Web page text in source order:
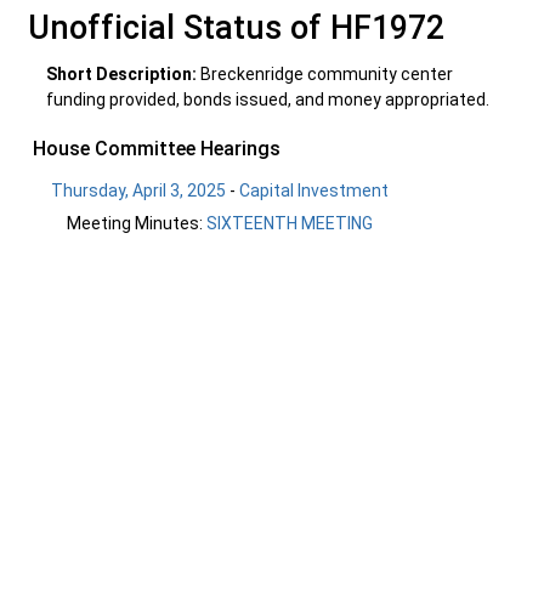
Unofficial Status of HF1972
Short Description: Breckenridge community center
funding provided, bonds issued, and money appropriated.
House Committee Hearings
Thursday, April 3, 2025 -Capital Investment
Meeting Minutes: SIXTEENTH MEETING